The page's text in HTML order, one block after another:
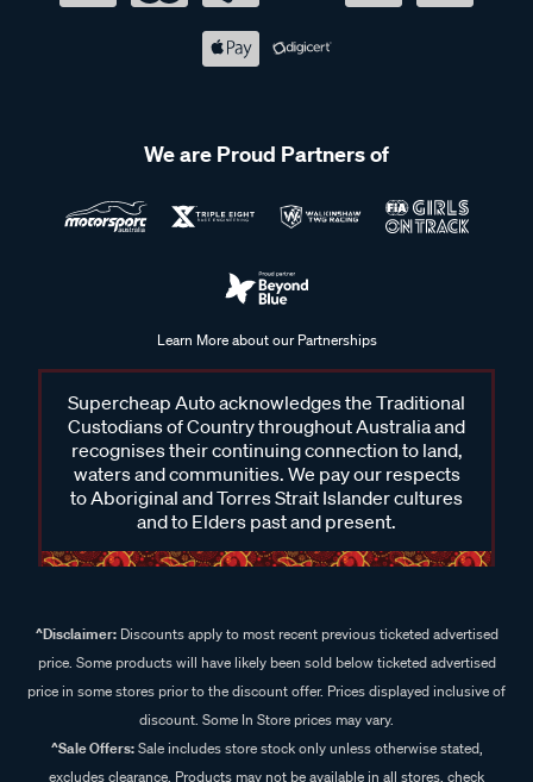
We are Proud Partners of
Learn More about our Partnerships
Supercheap Auto acknowledges the Traditional
Custodians of Country throughout Australia and
recognises their continuing connection to land,
waters and communities. We pay our respects
to Aboriginal and Torres Strait Islander cultures
and to Elders past and present.
^Disclaimer:Discounts apply to most recent previous ticketed advertised
price. Some products will have likely been sold below ticketed advertised
price in some stores prior to the discount offer. Prices displayed inclusive of
discount. Some In Store prices may vary.
^Sale Offers:Sale includes store stock only unless otherwise stated,
excludes clearance. Products may not be available in all stores, check